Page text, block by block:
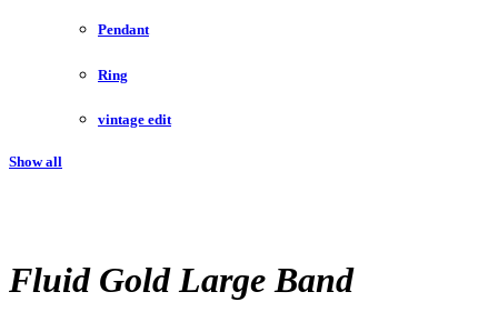
Pendant
Ring
vintage edit
Show all
Fluid Gold Large Band